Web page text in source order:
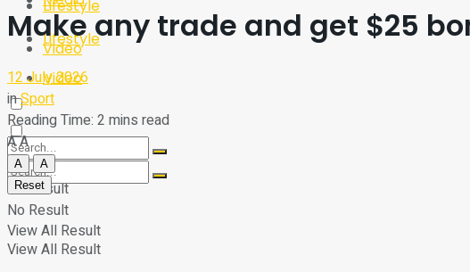
Lifestyle
Video
No Result
View All Result
Lifestyle
Video
No Result
View All Result
Make any trade and get $25
12 July 2026
inSport
Reading Time: 2 mins read
AA
A
A
Reset